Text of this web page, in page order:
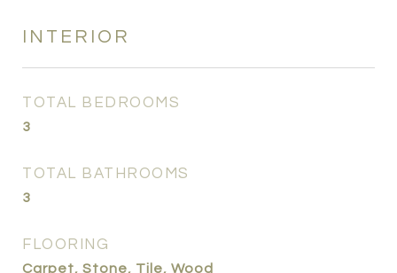
INTERIOR
TOTAL BEDROOMS
3
TOTAL BATHROOMS
3
FLOORING
Carpet, Stone, Tile, Wood